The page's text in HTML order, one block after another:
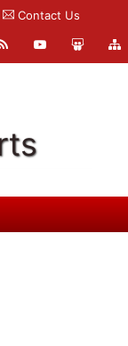
Contact Us